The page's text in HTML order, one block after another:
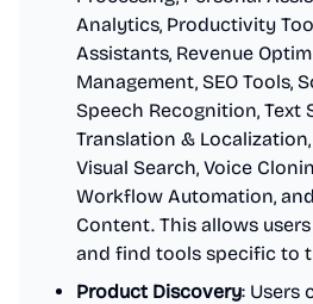
Analytics, Productivity
Assistants, Revenue
Management, SEO Tools,
Speech Recognition, Text
Translation &
Visual Search, Voice
Workflow Automation,
Content. This allows
and find tools specific to
Product Discovery: Users